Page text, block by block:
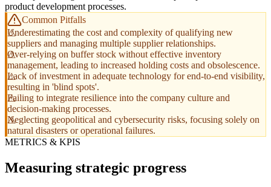
product development processes.
Common Pitfalls
Underestimating the cost and complexity of qualifying new
suppliers and managing multiple supplier relationships.
Over-relying on buffer stock without effective inventory
management, leading to increased holding costs and obsolescence.
Lack of investment in adequate technology for end-to-end visibility,
resulting in 'blind spots'.
Failing to integrate resilience into the company culture and
decision-making processes.
Neglecting geopolitical and cybersecurity risks, focusing solely on
natural disasters or operational failures.
METRICS & KPIS
Measuring strategic progress